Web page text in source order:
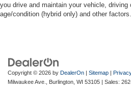
you drive and maintain your vehicle,
age/condition (hybrid only) and other factors.
Copyright © 2026 by DealerOn | Sitemap |
Milwaukee Ave.,
Burlington, WI 53105 | Sales: